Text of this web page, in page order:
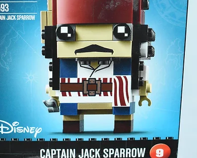
- ​No. of
- Age: 4+
The
or a
At
are a